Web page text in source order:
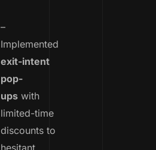
–
Implemented
exit-intent
pop-
ups with
limited-time
discounts to
hesitant